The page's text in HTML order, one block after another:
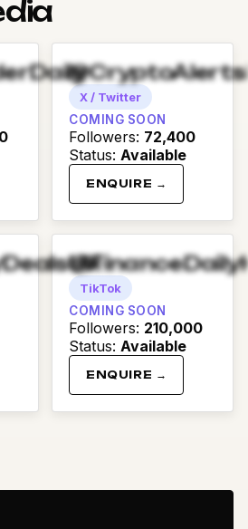
X / Twitter
COMING SOON
Followers: 72,400
Status: Available
ENQUIRE →
TikTok
COMING SOON
Followers: 210,000
Status: Available
ENQUIRE →